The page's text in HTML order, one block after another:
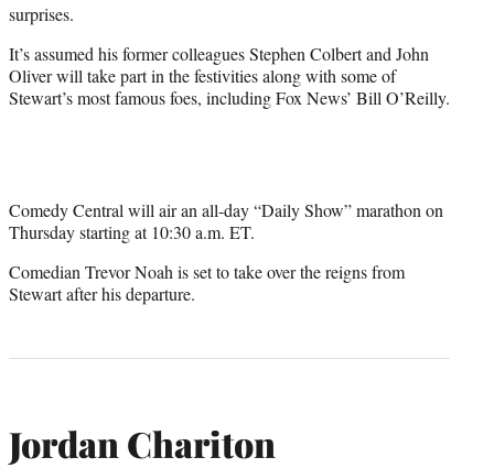
surprises.
It’s assumed his former colleagues Stephen Colbert and John
Oliver will take part in the festivities along with some of
Stewart’s most famous foes, including Fox News’ Bill O’Reilly.
Comedy Central will air an all-day “Daily Show” marathon on
Thursday starting at 10:30 a.m. ET.
Comedian Trevor Noah is set to take over the reigns from
Stewart after his departure.
Jordan Chariton